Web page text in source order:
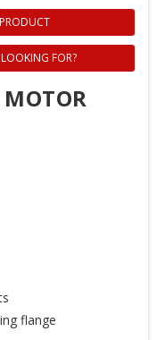
FOR?
flange